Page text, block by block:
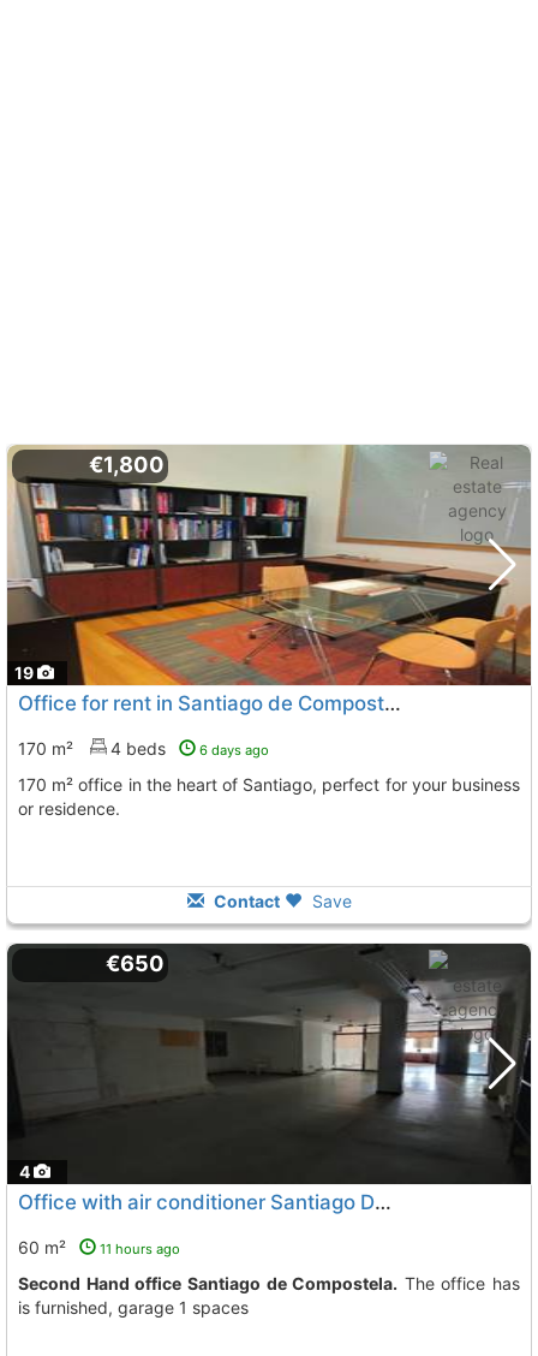
19
€1,800
Office for rent in Santiago de Compostela
170 m² 4 beds 6 days ago
170 m² office in the heart of Santiago, perfect for your business
or residence.
Contact Save
4
€650
Office with air conditioner Santiago De Compostela
60 m² 11 hours ago
Second Hand office Santiago de Compostela. The office has
is furnished, garage 1 spaces